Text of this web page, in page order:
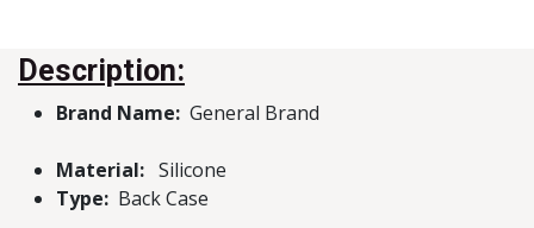
Description:
Brand Name: General Brand
Material: Silicone
Type: Back Case